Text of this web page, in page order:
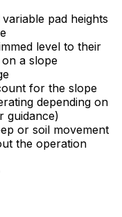
pad heights
level to their
a slope
for the slope
depending on
guidance)
or soil movement
the operation